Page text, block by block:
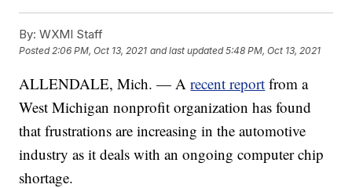
By: WXMI Staff
Posted2:06 PM, Oct 13, 2021 and last updated 5:48 PM, Oct 13, 2021
ALLENDALE, Mich. — Arecent report from a
West Michigan nonprofit organization has found
that frustrations are increasing in the automotive
industry as it deals with an ongoing computer chip
shortage.